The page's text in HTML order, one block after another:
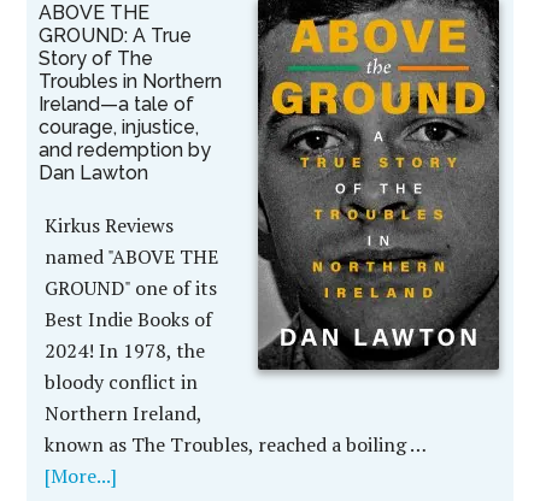
ABOVE THE
GROUND: A True
Story of The
Troubles in Northern
Ireland—a tale of
courage, injustice,
and redemption by
Dan Lawton
Kirkus Reviews
named "ABOVE THE
GROUND" one of its
Best Indie Books of
2024! In 1978, the
bloody conflict in
Northern Ireland,
known as The Troubles, reached a boiling …
[More...]